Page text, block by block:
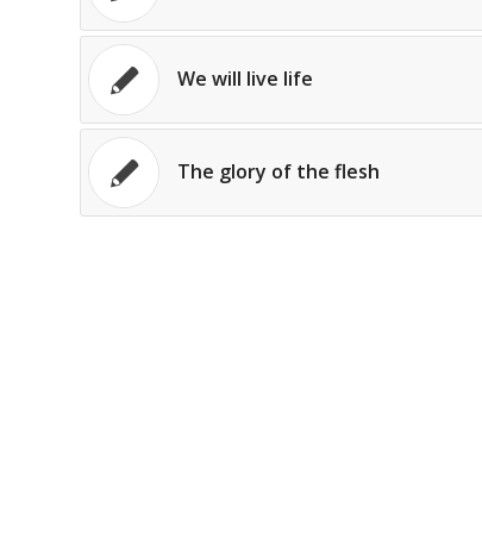
We will live life
The glory of the flesh